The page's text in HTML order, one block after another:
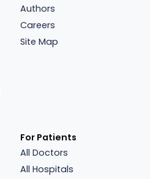
Authors
Careers
Site Map
For Patients
All Doctors
All Hospitals